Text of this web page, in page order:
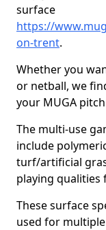
surface
https://
on-trent.
Whether you
or netball, we
your MUGA
The multi-use
include
turf/artificial
playing qualities
These surface
used for